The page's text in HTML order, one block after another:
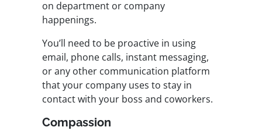
on department or company
happenings.
You’ll need to be proactive in using
email, phone calls, instant messaging,
or any other communication platform
that your company uses to stay in
contact with your boss and coworkers.
Compassion